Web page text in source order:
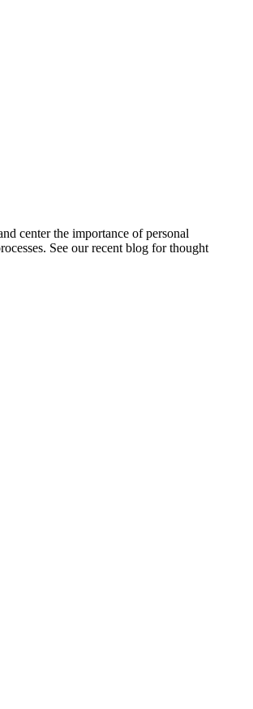
center the importance of personal
See our recent blog for thought